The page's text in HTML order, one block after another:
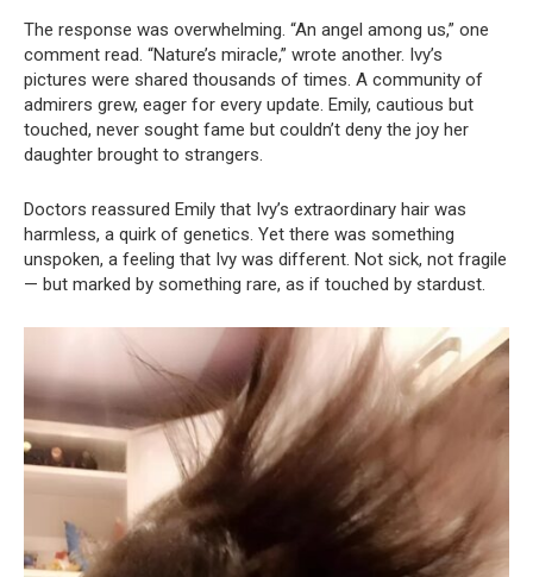
The response was overwhelming. “An angel among us,” one
comment read. “Nature’s miracle,” wrote another. Ivy’s
pictures were shared thousands of times. A community of
admirers grew, eager for every update. Emily, cautious but
touched, never sought fame but couldn’t deny the joy her
daughter brought to strangers.
Doctors reassured Emily that Ivy’s extraordinary hair was
harmless, a quirk of genetics. Yet there was something
unspoken, a feeling that Ivy was different. Not sick, not fragile
— but marked by something rare, as if touched by stardust.